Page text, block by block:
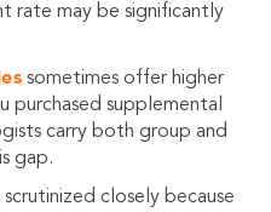
rate may be significantly
sometimes offer higher
purchased supplemental
carry both group and
gap.
closely because